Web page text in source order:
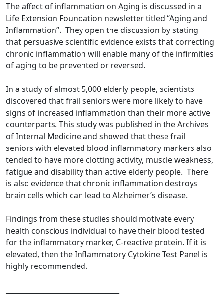
The affect of inflammation on Aging is discussed in a
Life Extension Foundation newsletter titled “Aging and
Inflammation”. They open the discussion by stating
that persuasive scientific evidence exists that correcting
chronic inflammation will enable many of the infirmities
of aging to be prevented or reversed.
In a study of almost 5,000 elderly people, scientists
discovered that frail seniors were more likely to have
signs of increased inflammation than their more active
counterparts. This study was published in the Archives
of Internal Medicine and showed that these frail
seniors with elevated blood inflammatory markers also
tended to have more clotting activity, muscle weakness,
fatigue and disability than active elderly people. There
is also evidence that chronic inflammation destroys
brain cells which can lead to Alzheimer’s disease.
Findings from these studies should motivate every
health conscious individual to have their blood tested
for the inflammatory marker, C-reactive protein. If it is
elevated, then the Inflammatory Cytokine Test Panel is
highly recommended.